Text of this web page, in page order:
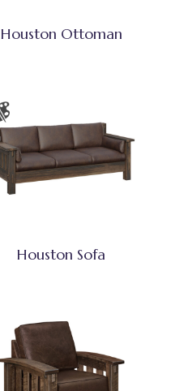
Houston Ottoman
Houston Sofa